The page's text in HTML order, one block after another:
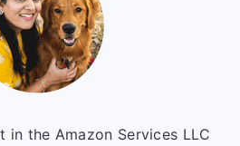
in the Amazon Services LLC